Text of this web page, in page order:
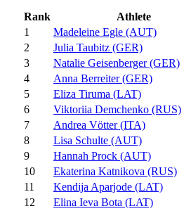
Rank
Athlete
1
Madeleine Egle (AUT)
2
Julia Taubitz (GER)
3
Natalie Geisenberger (GER)
4
Anna Berreiter (GER)
5
Eliza Tiruma (LAT)
6
Viktoriia Demchenko (RUS)
7
Andrea Vötter (ITA)
8
Lisa Schulte (AUT)
9
Hannah Prock (AUT)
10
Ekaterina Katnikova (RUS)
11
Kendija Aparjode (LAT)
12
Elina Ieva Bota (LAT)